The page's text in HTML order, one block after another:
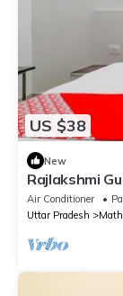
US $38
New
Rajlakshmi
bathroom,
Air Conditioner
Uttar Pradesh